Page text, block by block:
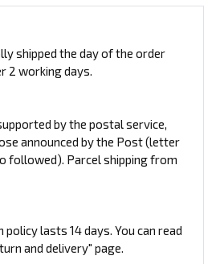
shipped the day of the order
2 working days.
by the postal service,
announced by the Post (letter
followed). Parcel shipping from
lasts 14 days. You can read
and delivery" page.